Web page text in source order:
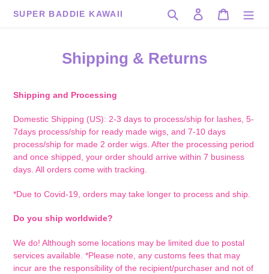
SUPER BADDIE KAWAII Search Log in Cart
Shipping & Returns
Shipping and Processing
Domestic Shipping (US): 2-3 days to process/ship for lashes, 5-
7days process/ship for ready made wigs, and 7-10 days
process/ship for made 2 order wigs. After the processing period
and once shipped, your order should arrive within 7 business
days. All orders come with tracking.
*Due to Covid-19, orders may take longer to process and ship.
Do you ship worldwide?
We do! Although some locations may be limited due to postal
services available. *Please note, any customs fees that may
incur are the responsibility of the recipient/purchaser and not of